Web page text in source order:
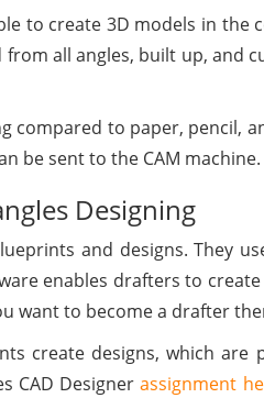
to create 3D models in
all angles, built up, and
compared to paper, pencil,
be sent to the CAM machine.
Designing
and designs. They
enables drafters to
want to become a drafter
create designs, which
CAD Designerassignment